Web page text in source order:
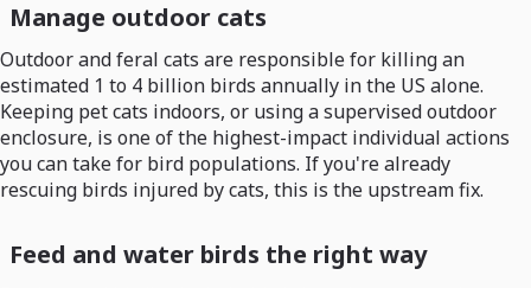
Manage outdoor cats
Outdoor and feral cats are responsible for killing an
estimated 1 to 4 billion birds annually in the US alone.
Keeping pet cats indoors, or using a supervised outdoor
enclosure, is one of the highest-impact individual actions
you can take for bird populations. If you're already
rescuing birds injured by cats, this is the upstream fix.
Feed and water birds the right way